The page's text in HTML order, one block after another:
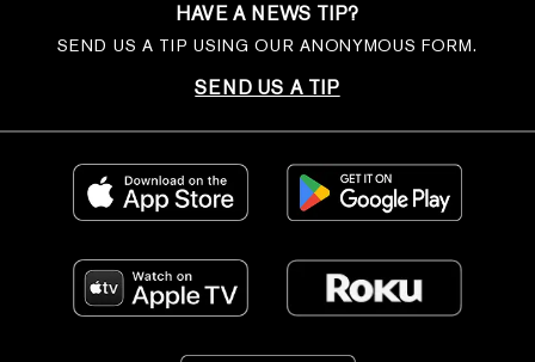
HAVE A NEWS TIP?
SEND US A TIP USING OUR ANONYMOUS FORM.
SEND US A TIP